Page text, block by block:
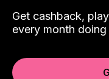
Get cashback,
every month